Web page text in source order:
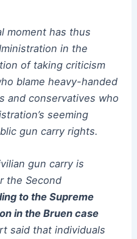
moment has thus
in the
of taking criticism
blame heavy-handed
and conservatives who
seeming
gun carry rights.
gun carry is
the Second
to the Supreme
in the Bruen case
said that individuals